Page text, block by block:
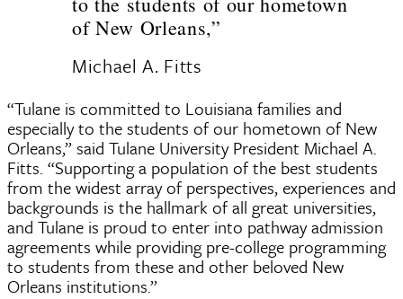
of New Orleans,”
Michael A. Fitts
“Tulane is committed to Louisiana families and
especially to the students of our hometown of New
Orleans,” said Tulane University President Michael A.
Fitts. “Supporting a population of the best students
from the widest array of perspectives, experiences and
backgrounds is the hallmark of all great universities,
and Tulane is proud to enter into pathway admission
agreements while providing pre-college programming
to students from these and other beloved New
Orleans institutions.”